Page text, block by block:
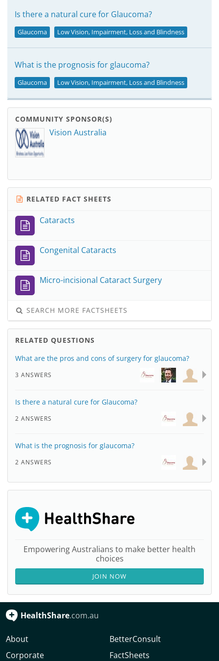
Is there a natural cure for Glaucoma?
Glaucoma Low Vision, Impairment, Loss and Blindness
What is the prognosis for glaucoma?
Glaucoma Low Vision, Impairment, Loss and Blindness
COMMUNITY SPONSOR(S)
Vision Australia
RELATED FACT SHEETS
Cataracts
Congenital Cataracts
Micro-incisional Cataract Surgery
SEARCH MORE FACTSHEETS
RELATED QUESTIONS
What are the pros and cons of surgery for glaucoma?
3 ANSWERS
Is there a natural cure for Glaucoma?
2 ANSWERS
What is the prognosis for glaucoma?
2 ANSWERS
Empowering Australians to make better health
choices
JOIN NOW
HealthShare.com.au
About
Corporate
BetterConsult
FactSheets